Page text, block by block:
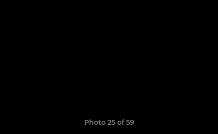
Photo 25 of 59